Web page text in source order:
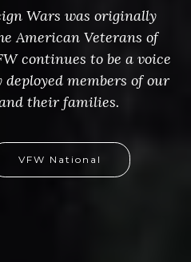
Wars was originally
American Veterans of
continues to be a voice
members of our
their families.
VFW National